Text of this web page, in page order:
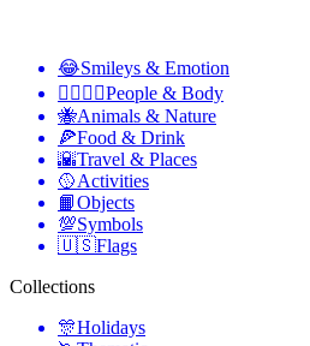
😂Smileys & Emotion
👩‍❤️‍💋‍👨People & Body
🐝Animals & Nature
🍕Food & Drink
🌇Travel & Places
🥎Activities
📙Objects
💯Symbols
🇺🇸Flags
Collections
🎊Holidays